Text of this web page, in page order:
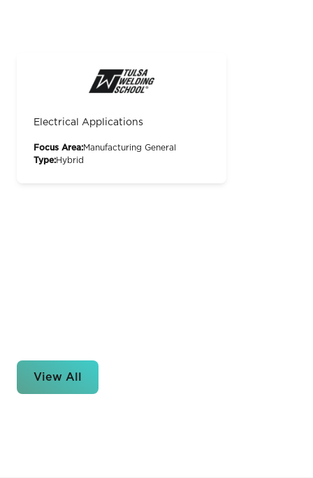
Electrical Applications
Focus Area:Manufacturing General
Type:Hybrid
View All